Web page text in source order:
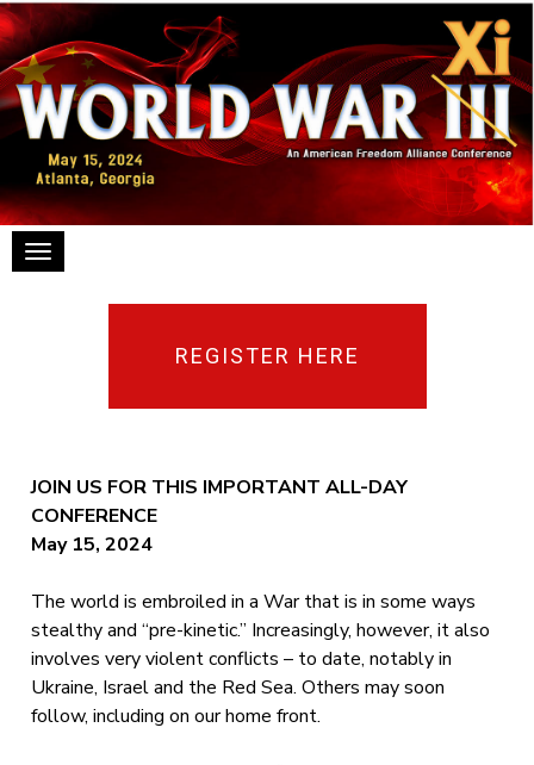
Toggle navigation
REGISTER HERE
JOIN US FOR THIS IMPORTANT ALL-DAY
CONFERENCE
May 15, 2024
The world is embroiled in a War that is in some ways
stealthy and “pre-kinetic.” Increasingly, however, it also
involves very violent conflicts – to date, notably in
Ukraine, Israel and the Red Sea. Others may soon
follow, including on our home front.